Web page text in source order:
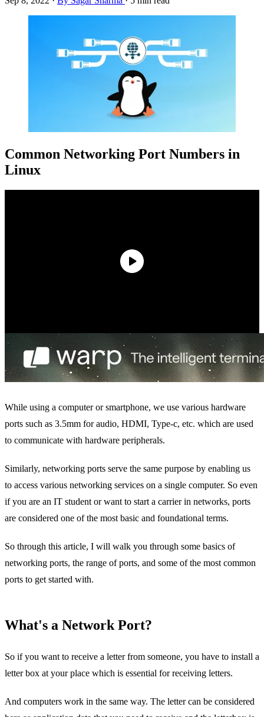
Common Networking Port Numbers in
Linux
While using a computer or smartphone, we use various hardware
ports such as 3.5mm for audio, HDMI, Type-c, etc. which are used
to communicate with hardware peripherals.
Similarly, networking ports serve the same purpose by enabling us
to access various networking services on a single computer. So even
if you are an IT student or want to start a carrier in networks, ports
are considered one of the most basic and foundational terms.
So through this article, I will walk you through some basics of
networking ports, the range of ports, and some of the most common
ports to get started with.
What's a Network Port?
So if you want to receive a letter from someone, you have to install a
letter box at your place which is essential for receiving letters.
And computers work in the same way. The letter can be considered